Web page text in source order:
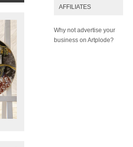
AFFILIATES
Why not advertise your
business on Artplode?